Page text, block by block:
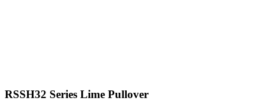
RSSH32 Series Lime Pullover